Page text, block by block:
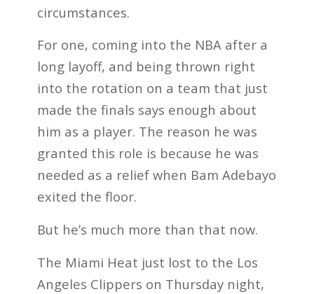
circumstances.
For one, coming into the NBA after a
long layoff, and being thrown right
into the rotation on a team that just
made the finals says enough about
him as a player. The reason he was
granted this role is because he was
needed as a relief when Bam Adebayo
exited the floor.
But he’s much more than that now.
The Miami Heat just lost to the Los
Angeles Clippers on Thursday night,